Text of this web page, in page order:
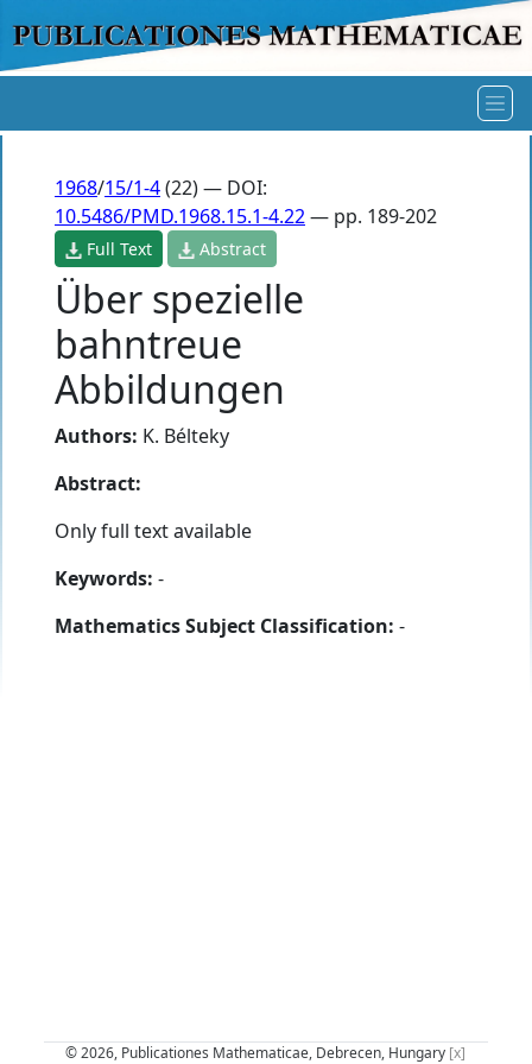
1968/15/1-4(22) — DOI:
10.5486/PMD.1968.15.1-4.22— pp. 189-202
Full Text Abstract
Über spezielle
bahntreue
Abbildungen
Authors: K. Bélteky
Abstract:
Only full text available
Keywords: -
Mathematics Subject Classification: -
© 2026, Publicationes Mathematicae, Debrecen, Hungary [x]